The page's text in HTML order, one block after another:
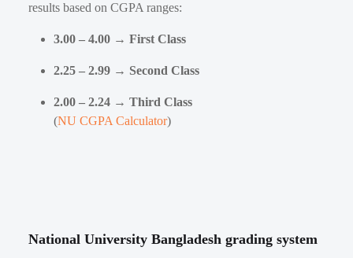
results based on CGPA ranges:
3.00 – 4.00 → First Class
2.25 – 2.99 → Second Class
2.00 – 2.24 → Third Class
(NU CGPA Calculator)
National University Bangladesh grading system